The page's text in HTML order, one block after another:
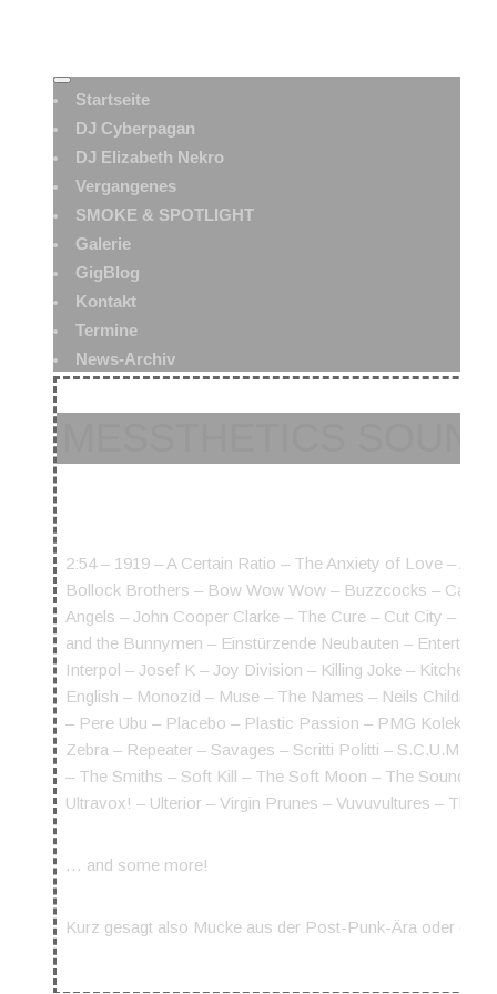
Startseite
DJ Cyberpagan
DJ Elizabeth Nekro
Vergangenes
SMOKE & SPOTLIGHT
Galerie
GigBlog
Kontakt
Termine
News-Archiv
2:54 – 1919 – A Certain Ratio – The Anxiety of Love –
Bollock Brothers – Bow Wow Wow – Buzzcocks –
Angels – John Cooper Clarke – The Cure – Cut City –
and the Bunnymen – Einstürzende Neubauten –
Interpol – Josef K – Joy Division – Killing Joke – Kitchen
English – Monozid – Muse – The Names – Neils
– Pere Ubu – Placebo – Plastic Passion – PMG Kolektiv
Zebra – Repeater – Savages – Scritti Politti – S.C.U.M –
– The Smiths – Soft Kill – The Soft Moon – The Sound –
Ultravox! – Ulterior – Virgin Prunes – Vuvuvultures – The
… and some more!
Kurz gesagt also Mucke aus der Post-Punk-Ära oder die